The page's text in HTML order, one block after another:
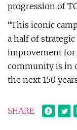
progression of
“This iconic
a half of
improvement for
community is in
the next 150
SHARE